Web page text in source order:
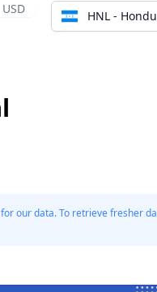
USD HNL -
our data. To retrieve fresher